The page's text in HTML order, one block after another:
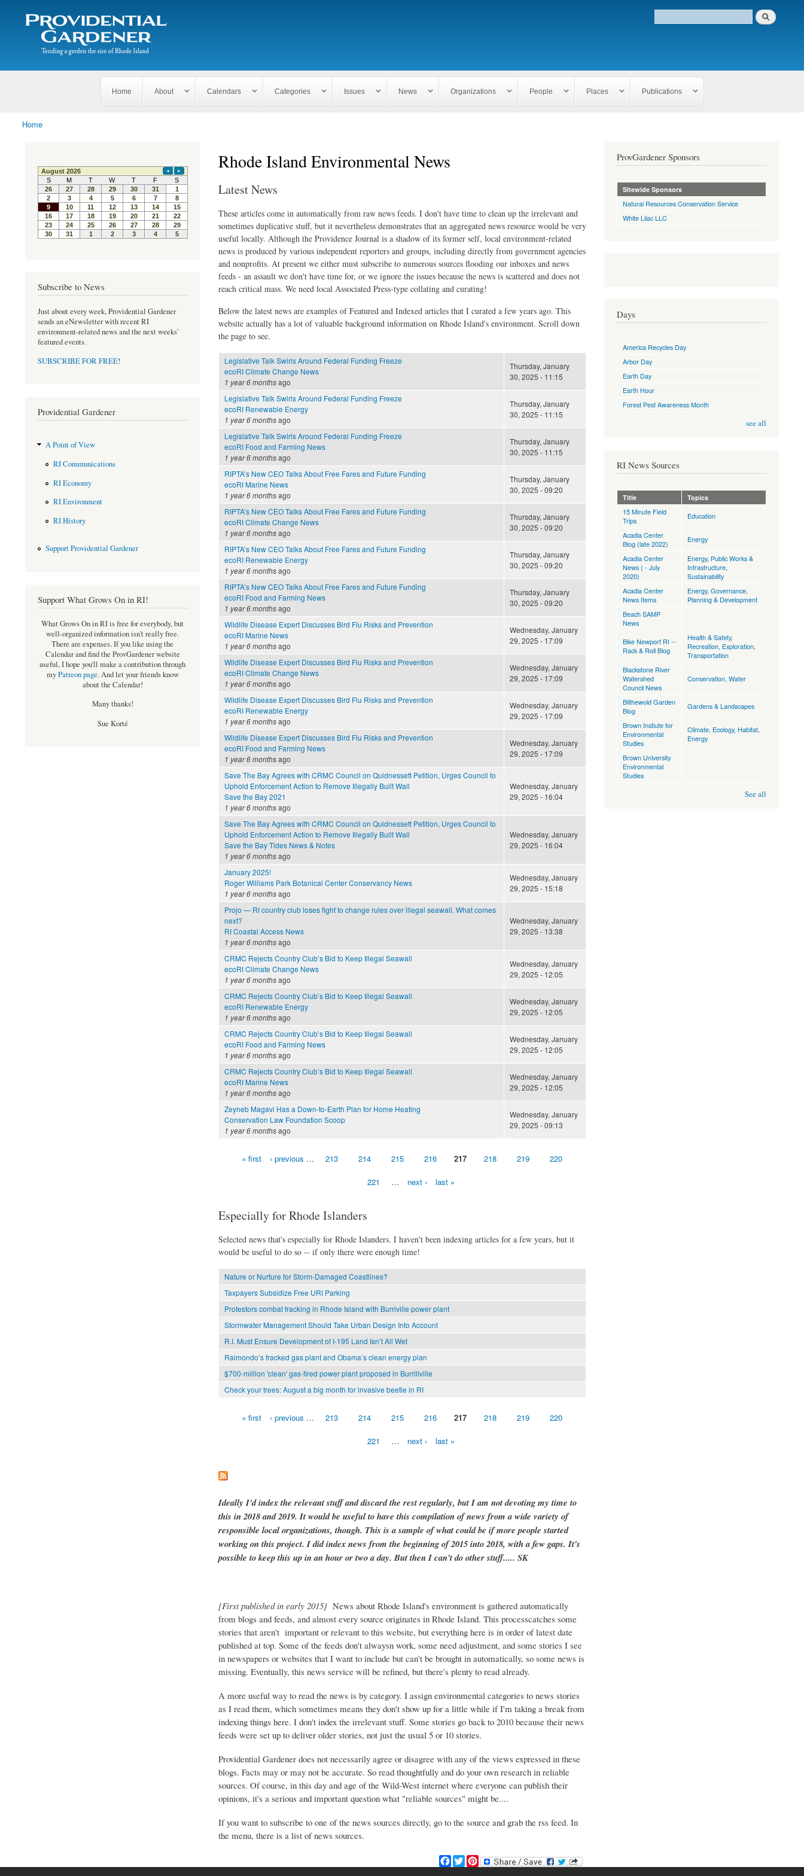
The
Providential
Gardener
Tending
garden
of
Search form
Search
Home About Calendars Categories Issues News Organizations People Places Publications
You are here
Home
Rhode Island Environmental News
Latest News
These articles come in automatically from raw news feeds. I don't have time to clean up the irrelevant and
sometimes duplicative stuff, but it nevertheless demonstrates that an aggregated news resource would be very
useful locally. Although the Providence Journal is a shadow of its former self, local environment-related
news is produced by various independent reporters and groups, including directly from government agencies
and nonprofits. At present we either must subscribe to numerous sources flooding our inboxes and news
feeds - an assault we don't have time for, or we ignore the issues because the news is scattered and does not
reach critical mass. We need local Associated Press-type collating and curating!
Below the latest news are examples of Featured and Indexed articles that I curated a few years ago. This
website actually has a lot of valuable background information on Rhode Island's environment. Scroll down
the page to see.
Legislative Talk Swirls Around Federal Funding Freeze
ecoRI Climate Change News
1 year 6 monthsago
Thursday, January
30, 2025 - 11:15
Legislative Talk Swirls Around Federal Funding Freeze
ecoRI Renewable Energy
1 year 6 monthsago
Thursday, January
30, 2025 - 11:15
Legislative Talk Swirls Around Federal Funding Freeze
ecoRI Food and Farming News
1 year 6 monthsago
Thursday, January
30, 2025 - 11:15
RIPTA’s New CEO Talks About Free Fares and Future Funding
ecoRI Marine News
1 year 6 monthsago
Thursday, January
30, 2025 - 09:20
RIPTA’s New CEO Talks About Free Fares and Future Funding
ecoRI Climate Change News
1 year 6 monthsago
Thursday, January
30, 2025 - 09:20
RIPTA’s New CEO Talks About Free Fares and Future Funding
ecoRI Renewable Energy
1 year 6 monthsago
Thursday, January
30, 2025 - 09:20
RIPTA’s New CEO Talks About Free Fares and Future Funding
ecoRI Food and Farming News
1 year 6 monthsago
Thursday, January
30, 2025 - 09:20
Wildlife Disease Expert Discusses Bird Flu Risks and Prevention
ecoRI Marine News
1 year 6 monthsago
Wednesday, January
29, 2025 - 17:09
Wildlife Disease Expert Discusses Bird Flu Risks and Prevention
ecoRI Climate Change News
1 year 6 monthsago
Wednesday, January
29, 2025 - 17:09
Wildlife Disease Expert Discusses Bird Flu Risks and Prevention
ecoRI Renewable Energy
1 year 6 monthsago
Wednesday, January
29, 2025 - 17:09
Wildlife Disease Expert Discusses Bird Flu Risks and Prevention
ecoRI Food and Farming News
1 year 6 monthsago
Wednesday, January
29, 2025 - 17:09
Save The Bay Agrees with CRMC Council on Quidnessett Petition, Urges Council to
Uphold Enforcement Action to Remove Illegally Built Wall
Save the Bay 2021
1 year 6 monthsago
Wednesday, January
29, 2025 - 16:04
Save The Bay Agrees with CRMC Council on Quidnessett Petition, Urges Council to
Uphold Enforcement Action to Remove Illegally Built Wall
Save the Bay Tides News & Notes
1 year 6 monthsago
Wednesday, January
29, 2025 - 16:04
January 2025!
Roger Williams Park Botanical Center Conservancy News
1 year 6 monthsago
Wednesday, January
29, 2025 - 15:18
Projo — RI country club loses fight to change rules over illegal seawall. What comes
next?
RI Coastal Access News
1 year 6 monthsago
Wednesday, January
29, 2025 - 13:38
CRMC Rejects Country Club’s Bid to Keep Illegal Seawall
ecoRI Climate Change News
1 year 6 monthsago
Wednesday, January
29, 2025 - 12:05
CRMC Rejects Country Club’s Bid to Keep Illegal Seawall
ecoRI Renewable Energy
1 year 6 monthsago
Wednesday, January
29, 2025 - 12:05
CRMC Rejects Country Club’s Bid to Keep Illegal Seawall
ecoRI Food and Farming News
1 year 6 monthsago
Wednesday, January
29, 2025 - 12:05
CRMC Rejects Country Club’s Bid to Keep Illegal Seawall
ecoRI Marine News
1 year 6 monthsago
Wednesday, January
29, 2025 - 12:05
Zeyneb Magavi Has a Down-to-Earth Plan for Home Heating
Conservation Law Foundation Scoop
1 year 6 monthsago
Wednesday, January
29, 2025 - 09:13
« first ‹ previous … 213 214 215 216 217 218 219 220
221 … next › last »
Especially for Rhode Islanders
Selected news that's especially for Rhode Islanders. I haven't been indexing articles for a few years, but it
would be useful to do so -- if only there were enough time!
Nature or Nurture for Storm-Damaged Coastlines?
Taxpayers Subsidize Free URI Parking
Protestors combat fracking in Rhode Island with Burriville power plant
Stormwater Management Should Take Urban Design Into Account
R.I. Must Ensure Development of I-195 Land Isn’t All Wet
Raimondo’s fracked gas plant and Obama’s clean energy plan
$700-million 'clean' gas-fired power plant proposed in Burrillville
Check your trees: August a big month for invasive beetle in RI
« first ‹ previous … 213 214 215 216 217 218 219 220
221 … next › last »
Ideally I'd index the relevant stuff and discard the rest regularly, but I am not devoting my time to
this in 2018 and 2019. It would be useful to have this compilation of news from a wide variety of
responsible local organizations, though. This is a sample of what could be if more people started
working on this project. I did index news from the beginning of 2015 into 2018, with a few gaps. It's
possible to keep this up in an hour or two a day. But then I can't do other stuff..... SK
[First published in early 2015}News about Rhode Island's environment is gathered automatically
from blogs and feeds, and almost every source originates in Rhode Island. This processcatches some
stories that aren't important or relevant to this website, but everything here is in order of latest date
published at top. Some of the feeds don't alwaysn work, some need adjustment, and some stories I see
in newspapers or websites that I want to include but can't be brought in automatically, so some news is
missing. Eventually, this news service will be refined, but there's plenty to read already.
A more useful way to read the news is by category. I assign environmental categories to news stories
as I read them, which sometimes means they don't show up for a little while if I'm taking a break from
indexing things here. I don't index the irrelevant stuff. Some stories go back to 2010 because their news
feeds were set up to deliver older stories, not just the usual 5 or 10 stories.
Providential Gardener does not necessarily agree or disagree with any of the views expressed in these
blogs. Facts may or may not be accurate. So read thoughtfully and do your own research in reliable
sources. Of course, in this day and age of the Wild-West internet where everyone can publish their
opinions, it's a serious and important question what "reliable sources" might be....
If you want to subscribe to one of the news sources directly, go to the source and grab the rss feed. In
the menu, there is a list of news sources.
F
a
T
w
P
i
Subscribe to News
Just about every week, Providential Gardener
sends an eNewsletter with recent RI
environment-related news and the next weeks'
featured events.
SUBSCRIBE FOR FREE!
Providential Gardener
A Point of View
RI Communications
RI Economy
RI Environment
RI History
Support Providential Gardener
Support What Grows On in RI!
What Grows On in RI is free for everybody, but
well-organized information isn't really free.
There are expenses. If you like using the
Calendar and find the ProvGardener website
useful, I hope you'll make a contribution through
myPatreon page.And let your friends know
about the Calendar!
Many thanks!
Sue Korté
ProvGardener Sponsors
Sitewide Sponsors
Natural Resources Conservation Service
White Lilac LLC
Days
America Recycles Day
Arbor Day
Earth Day
Earth Hour
Forest Pest Awareness Month
see all
RI News Sources
Title Topics
15 Minute Field
Trips
Education
Acadia Center
Blog (late 2022)
Energy
Acadia Center
News ( - July
2020)
Energy, Public Works &
Infrastructure,
Sustainability
Acadia Center
News Items
Energy, Governance,
Planning & Development
Beach SAMP
News
Bike Newport RI --
Rack & Roll Blog
Health & Safety,
Recreation, Exploration,
Transportation
Blackstone River
Watershed
Council News
Conservation, Water
Blithewold Garden
Blog
Gardens & Landscapes
Brown Instiute for
Environmental
Studies
Climate, Ecology, Habitat,
Energy
Brown University
Environmental
Studies
See all